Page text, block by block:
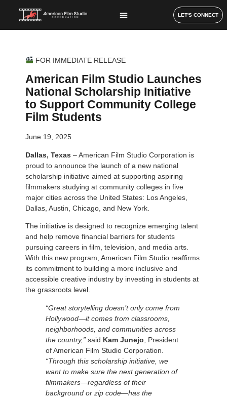
LET'S CONNECT
FOR IMMEDIATE RELEASE
American Film Studio Launches
National Scholarship Initiative
to Support Community College
Film Students
June 19, 2025
Dallas, Texas – American Film Studio Corporation is
proud to announce the launch of a new national
scholarship initiative aimed at supporting aspiring
filmmakers studying at community colleges in five
major cities across the United States: Los Angeles,
Dallas, Austin, Chicago, and New York.
The initiative is designed to recognize emerging talent
and help remove financial barriers for students
pursuing careers in film, television, and media arts.
With this new program, American Film Studio reaffirms
its commitment to building a more inclusive and
accessible creative industry by investing in students at
the grassroots level.
“Great storytelling doesn’t only come from
Hollywood—it comes from classrooms,
neighborhoods, and communities across
the country,” said Kam Junejo , President
of American Film Studio Corporation.
“Through this scholarship initiative, we
want to make sure the next generation of
filmmakers—regardless of their
background or zip code—has the